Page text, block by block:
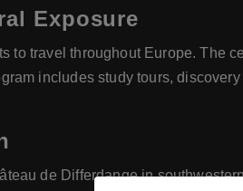
Exposure
to travel throughout Europe. The
includes study tours,
de Differdange in